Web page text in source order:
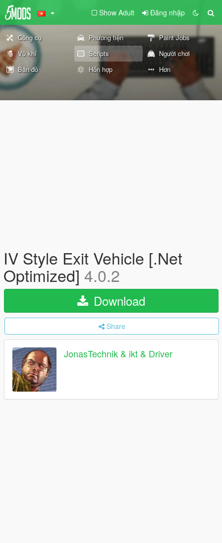
Show Adult Đăng nhập
Công cụ Phương tiện
Paint Jobs
Vũ khí
Scripts
Người chơi
Bản đồ
Hỗn hợp Hơn
IV Style Exit Vehicle [.Net
Optimized] 4.0.2
Download
Share
JonasTechnik & ikt & Driver